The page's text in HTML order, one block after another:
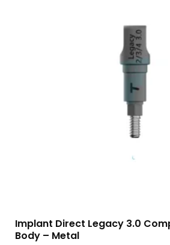
Implant Direct Legacy 3.0
Body – Metal